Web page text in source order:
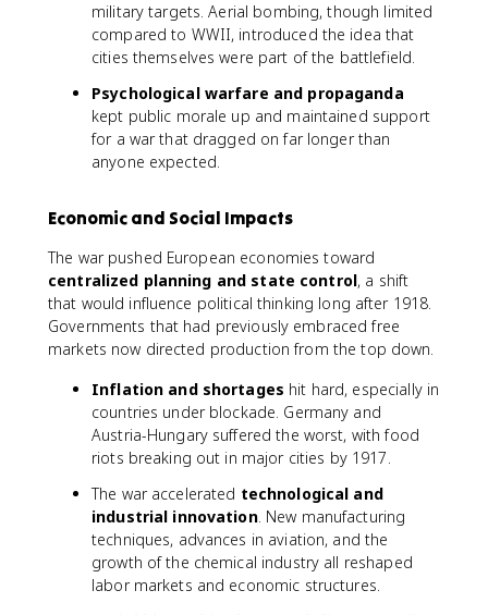
military targets. Aerial bombing, though limited
compared to WWII, introduced the idea that
cities themselves were part of the battlefield.
Psychological warfare and propaganda
kept public morale up and maintained support
for a war that dragged on far longer than
anyone expected.
Economic and Social Impacts
The war pushed European economies toward
centralized planning and state control, a shift
that would influence political thinking long after 1918.
Governments that had previously embraced free
markets now directed production from the top down.
Inflation and shortages hit hard, especially in
countries under blockade. Germany and
Austria-Hungary suffered the worst, with food
riots breaking out in major cities by 1917.
The war accelerated technological and
industrial innovation. New manufacturing
techniques, advances in aviation, and the
growth of the chemical industry all reshaped
labor markets and economic structures.